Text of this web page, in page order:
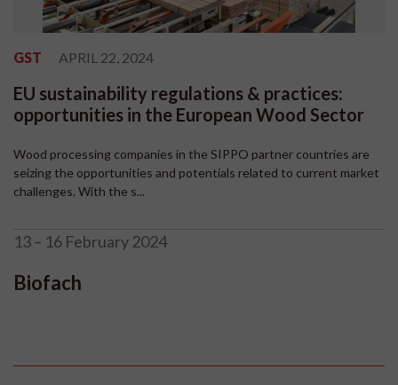
GST APRIL 22, 2024
EU sustainability regulations & practices:
opportunities in the European Wood Sector
Wood processing companies in the SIPPO partner countries are
seizing the opportunities and potentials related to current market
challenges. With the s...
13 – 16 February 2024
Biofach